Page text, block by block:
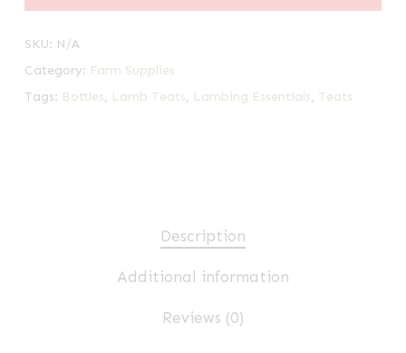
SKU: N/A
Category: Farm Supplies
Tags: Bottles, Lamb Teats, Lambing Essentials, Teats
Description
Additional information
Reviews (0)